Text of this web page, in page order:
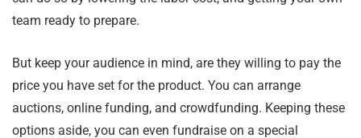
team ready to prepare.
But keep your audience in mind, are they willing to pay the
price you have set for the product. You can arrange
auctions, online funding, and crowdfunding. Keeping these
options aside, you can even fundraise on a special